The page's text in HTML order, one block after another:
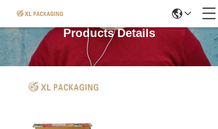
Products Details